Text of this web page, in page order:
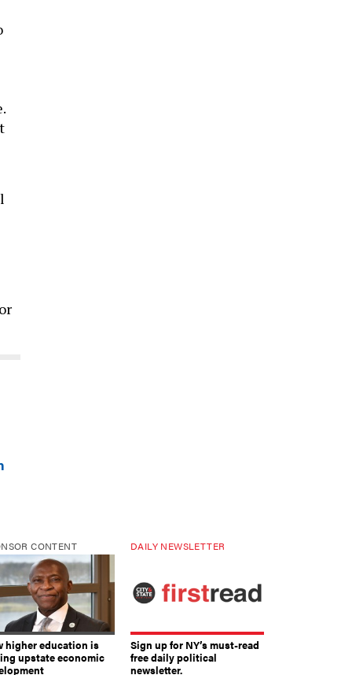
CONTENT
higher education is
upstate economic
DAILY NEWSLETTER
Sign up for NY’s must-read
free daily political
newsletter.